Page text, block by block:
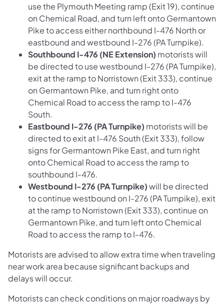
use the Plymouth Meeting ramp (Exit 19), continue
on Chemical Road, and turn left onto Germantown
Pike to access either northbound I-476 North or
eastbound and westbound I-276 (PA Turnpike).
Southbound I-476 (NE Extension) motorists will
be directed to use westbound I-276 (PA Turnpike),
exit at the ramp to Norristown (Exit 333), continue
on Germantown Pike, and turn right onto
Chemical Road to access the ramp to I-476
South.
Eastbound I-276 (PA Turnpike) motorists will be
directed to exit at I-476 South (Exit 333), follow
signs for Germantown Pike East, and turn right
onto Chemical Road to access the ramp to
southbound I-476.
Westbound I-276 (PA Turnpike)will be directed
to continue westbound on I-276 (PA Turnpike), exit
at the ramp to Norristown (Exit 333), continue on
Germantown Pike, and turn left onto Chemical
Road to access the ramp to I-476.
Motorists are advised to allow extra time when traveling
near work area because significant backups and
delays will occur.
Motorists can check conditions on major roadways by